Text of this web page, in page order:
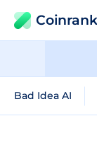
Bad Idea AI